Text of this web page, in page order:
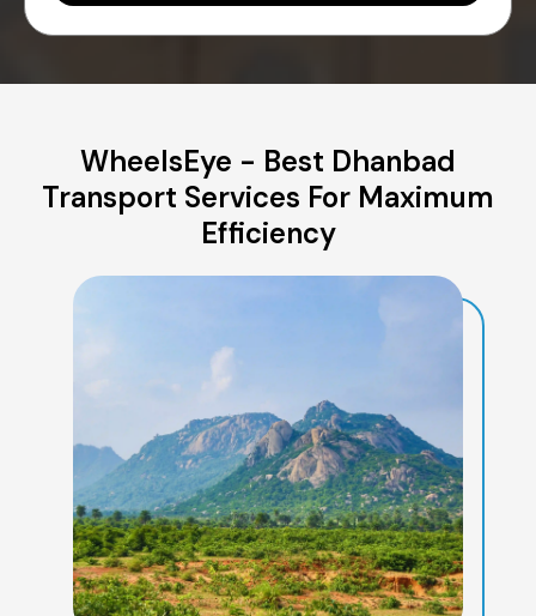
WheelsEye - Best Dhanbad
Transport Services For Maximum
Efficiency